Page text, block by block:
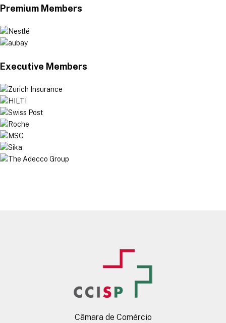
Premium Members
Executive Members
Câmara de Comércio